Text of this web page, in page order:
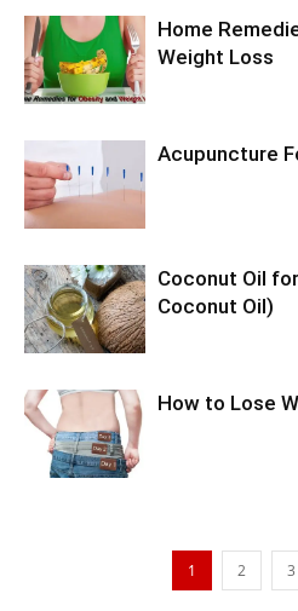
Home
Weight Loss
Acupuncture
Coconut Oil
Coconut Oil)
How to Lose
1 2 3